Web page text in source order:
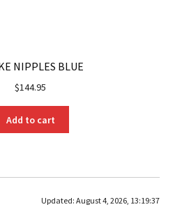
NIPPLES BLUE
$144.95
Add to cart
Updated:August 4, 2026, 13:19:37